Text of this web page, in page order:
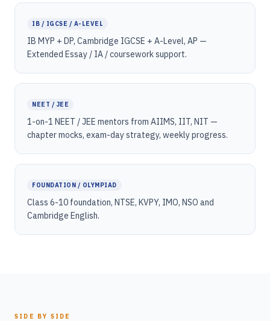
IB / IGCSE / A-LEVEL
IB MYP + DP, Cambridge IGCSE + A-Level, AP —
Extended Essay / IA / coursework support.
NEET / JEE
1-on-1 NEET / JEE mentors from AIIMS, IIT, NIT —
chapter mocks, exam-day strategy, weekly progress.
FOUNDATION / OLYMPIAD
Class 6-10 foundation, NTSE, KVPY, IMO, NSO and
Cambridge English.
SIDE BY SIDE